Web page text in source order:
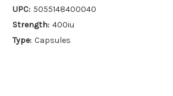
UPC: 5055148400040
Strength: 400iu
Type: Capsules